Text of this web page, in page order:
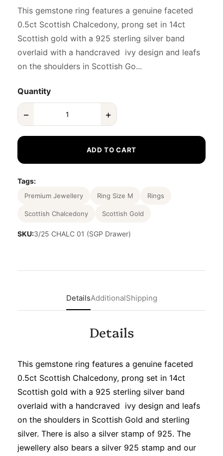
This gemstone ring features a genuine faceted
0.5ct Scottish Chalcedony, prong set in 14ct
Scottish gold with a 925 sterling silver band
overlaid with a handcraved ivy design and leafs
on the shoulders in Scottish Go...
Quantity
− +
ADD TO CART
Tags:
Premium Jewellery Ring Size M Rings
Scottish Chalcedony Scottish Gold
SKU:3/25 CHALC 01 (SGP Drawer)
DetailsAdditionalShipping
Details
This gemstone ring features a genuine faceted
0.5ct Scottish Chalcedony, prong set in 14ct
Scottish gold with a 925 sterling silver band
overlaid with a handcraved ivy design and leafs
on the shoulders in Scottish Gold and sterling
silver. There is also a silver stamp of 925. The
jewellery also bears a silver 925 stamp and our